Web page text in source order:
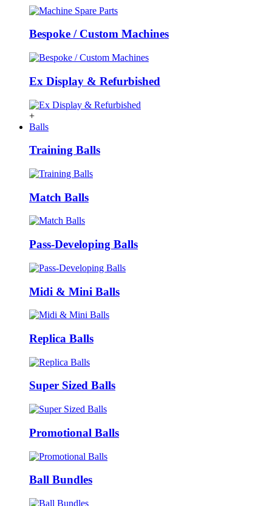
Bespoke / Custom Machines
Ex Display & Refurbished
+
Balls
Training Balls
Match Balls
Pass-Developing Balls
Midi & Mini Balls
Replica Balls
Super Sized Balls
Promotional Balls
Ball Bundles